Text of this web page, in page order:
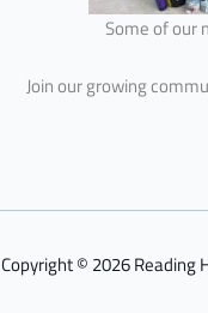
Some of our
Join our growing
Copyright © 2026 Reading